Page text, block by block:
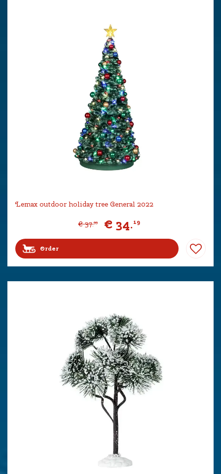
Lemax outdoor holiday tree General 2022
€ 37.99 € 34.19
Order